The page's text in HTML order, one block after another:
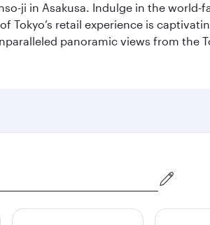
ji in Asakusa. Indulge in the world-
Tokyo’s retail experience is
panoramic views from the